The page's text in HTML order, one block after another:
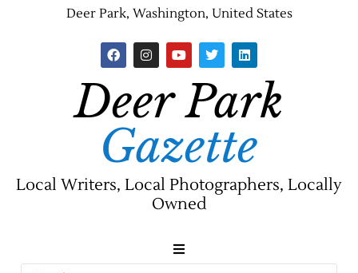
Deer Park, Washington, United States
Deer Park
Gazette
Local Writers, Local Photographers, Locally
Owned